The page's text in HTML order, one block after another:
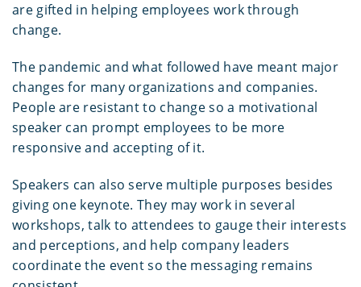
are gifted in helping employees work through
change.
The pandemic and what followed have meant major
changes for many organizations and companies.
People are resistant to change so a motivational
speaker can prompt employees to be more
responsive and accepting of it.
Speakers can also serve multiple purposes besides
giving one keynote. They may work in several
workshops, talk to attendees to gauge their interests
and perceptions, and help company leaders
coordinate the event so the messaging remains